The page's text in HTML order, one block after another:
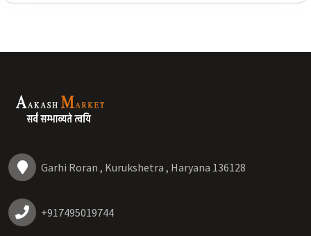
Garhi Roran , Kurukshetra , Haryana 136128
+917495019744